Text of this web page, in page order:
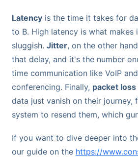
Latency is the time it takes for
to B. High latency is what makes
sluggish. Jitter, on the other
that delay, and it's the number
time communication like VoIP
conferencing. Finally, packet loss
data just vanish on their journey,
system to resend them, which
If you want to dive deeper into
our guide on the https://